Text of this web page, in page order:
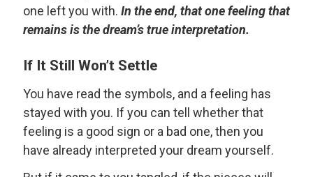
one left you with. In the end, that one feeling that
remains is the dream’s true interpretation.
If It Still Won’t Settle
You have read the symbols, and a feeling has
stayed with you. If you can tell whether that
feeling is a good sign or a bad one, then you
have already interpreted your dream yourself.